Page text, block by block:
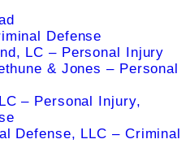
Defense
LC – Personal Injury
& Jones – Personal
– Personal Injury,
Defense, LLC – Criminal